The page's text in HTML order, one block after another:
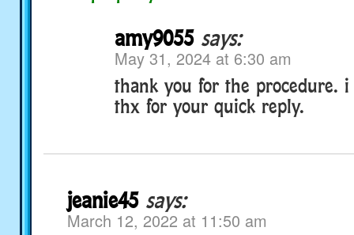
amy9055 says:
May 31, 2024 at 6:30 am
thank you for the procedure.
thx for your quick reply.
jeanie45 says:
March 12, 2022 at 11:50 am